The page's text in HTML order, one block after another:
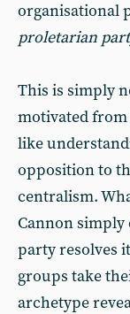
organisational
proletarian
This is simply
motivated from
like
opposition to
centralism.
Cannon
party resolves
groups take
archetype